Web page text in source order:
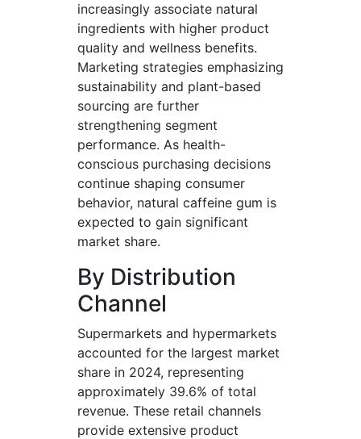
increasingly associate natural
ingredients with higher product
quality and wellness benefits.
Marketing strategies emphasizing
sustainability and plant-based
sourcing are further
strengthening segment
performance. As health-
conscious purchasing decisions
continue shaping consumer
behavior, natural caffeine gum is
expected to gain significant
market share.
By Distribution
Channel
Supermarkets and hypermarkets
accounted for the largest market
share in 2024, representing
approximately 39.6% of total
revenue. These retail channels
provide extensive product